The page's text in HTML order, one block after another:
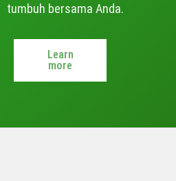
tumbuh bersama Anda.
Learn
more